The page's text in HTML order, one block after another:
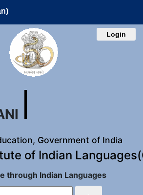
Login
Government of India
of Indian
through Indian Languages